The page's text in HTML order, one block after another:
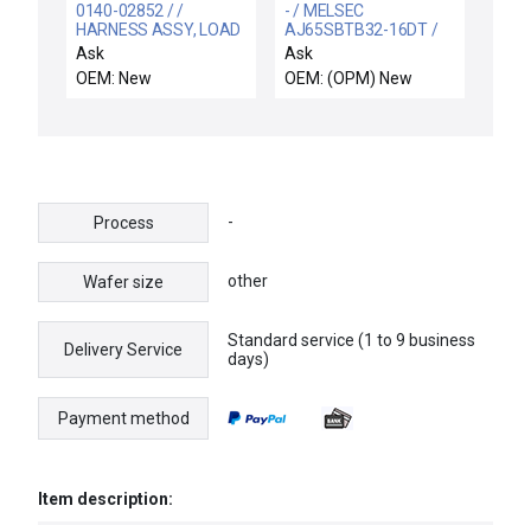
0140-02852 / /
HARNESS ASSY, LOAD
LOCK & XFER/LL PUMP
S
Ask
OEM: New
- / MELSEC
AJ65SBTB32-16DT /
MITSUBISHI MELSEC
AJ65SBTB32-16DT NIB
/ Free Expedited
Ask
OEM: (OPM) New
Process -
Wafer size other
Delivery Service
Standard service (1 to 9 business
days)
Payment method
Item description: